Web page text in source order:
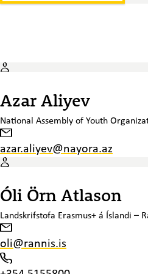
Azar Aliyev
National Assembly of Youth
azar.aliyev@nayora.az
Óli Örn Atlason
Landskrifstofa Erasmus+ á Íslandi –
oli@rannis.is